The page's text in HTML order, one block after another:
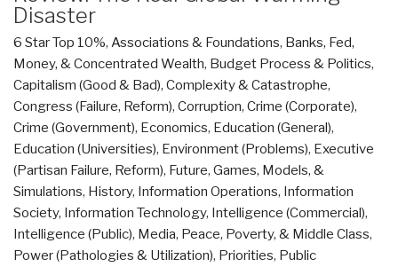
Disaster
6 Star Top 10%, Associations & Foundations, Banks, Fed,
Money, & Concentrated Wealth, Budget Process & Politics,
Capitalism (Good & Bad), Complexity & Catastrophe,
Congress (Failure, Reform), Corruption, Crime (Corporate),
Crime (Government), Economics, Education (General),
Education (Universities), Environment (Problems), Executive
(Partisan Failure, Reform), Future, Games, Models, &
Simulations, History, Information Operations, Information
Society, Information Technology, Intelligence (Commercial),
Intelligence (Public), Media, Peace, Poverty, & Middle Class,
Power (Pathologies & Utilization), Priorities, Public